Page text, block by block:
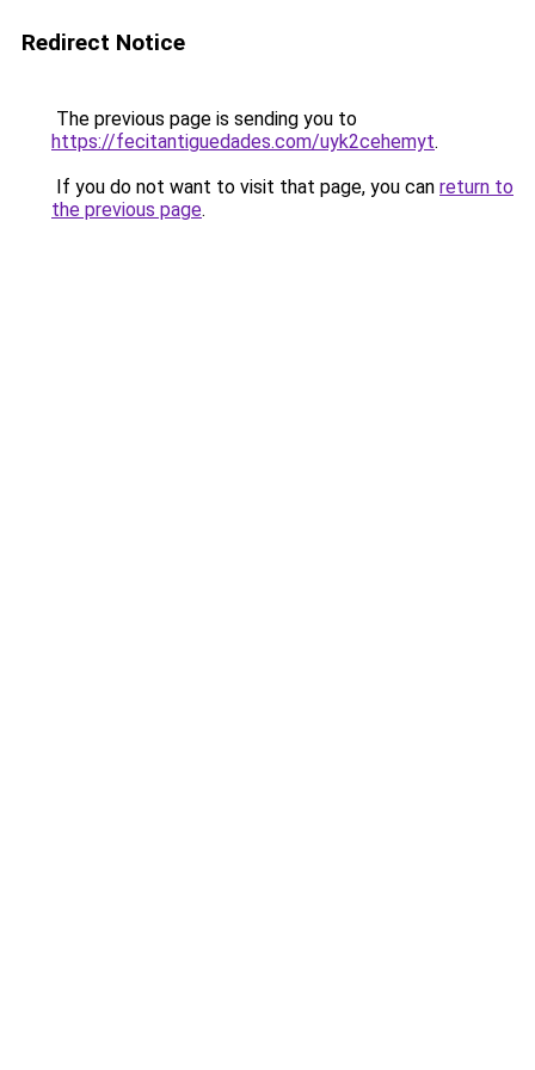
Redirect Notice
The previous page is sending you to
https://fecitantiguedades.com/uyk2cehemyt.
If you do not want to visit that page, you can return to
the previous page.